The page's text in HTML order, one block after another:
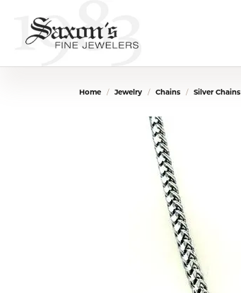
Home Jewelry Chains Silver Chains